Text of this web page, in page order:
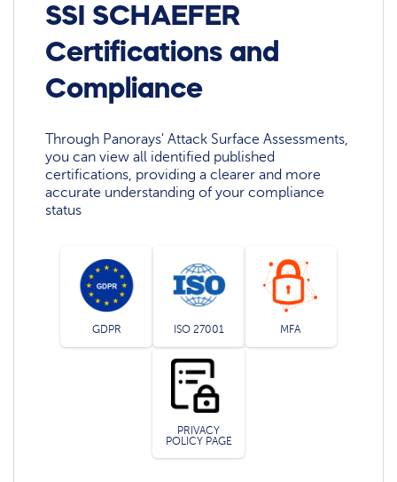
SSI SCHAEFER
Certifications and
Compliance
Through Panorays' Attack Surface Assessments,
you can view all identified published
certifications, providing a clearer and more
accurate understanding of your compliance
status
GDPR ISO 27001 MFA
PRIVACY
POLICY PAGE